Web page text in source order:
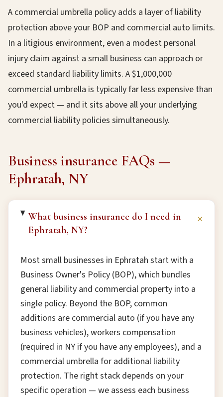
A commercial umbrella policy adds a layer of liability
protection above your BOP and commercial auto limits.
In a litigious environment, even a modest personal
injury claim against a small business can approach or
exceed standard liability limits. A $1,000,000
commercial umbrella is typically far less expensive than
you'd expect — and it sits above all your underlying
commercial liability policies simultaneously.
Business insurance FAQs —
Ephratah, NY
What business insurance do I need in
Ephratah, NY?
+
Most small businesses in Ephratah start with a
Business Owner's Policy (BOP), which bundles
general liability and commercial property into a
single policy. Beyond the BOP, common
additions are commercial auto (if you have any
business vehicles), workers compensation
(required in NY if you have any employees), and a
commercial umbrella for additional liability
protection. The right stack depends on your
specific operation — we assess each business